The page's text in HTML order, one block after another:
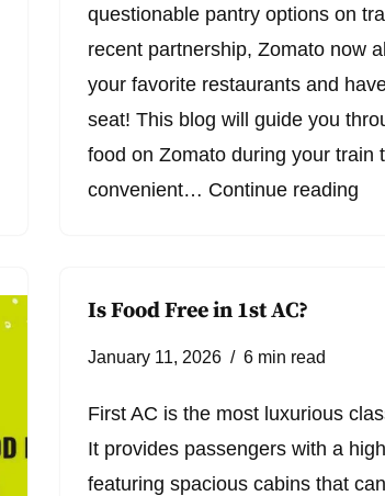
questionable pantry options on
recent partnership, Zomato now
your favorite restaurants and
seat! This blog will guide you
food on Zomato during your train
convenient… Continue reading
Is Food Free in 1st AC?
January 11, 2026 6 min read
First AC is the most luxurious
It provides passengers with a
featuring spacious cabins that